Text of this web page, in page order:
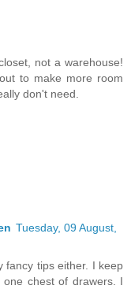
not a warehouse!
to make more room
don't need.
Tuesday, 09 August,
fancy tips either. I keep
chest of drawers. I